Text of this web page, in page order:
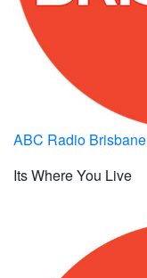
ABC Radio Brisbane
Its Where You Live